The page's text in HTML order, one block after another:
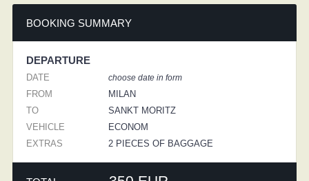
BOOKING SUMMARY
DEPARTURE
DATE choose date in form
FROM
MILAN
TO
SANKT MORITZ
VEHICLE
ECONOM
EXTRAS
2 PIECES OF BAGGAGE